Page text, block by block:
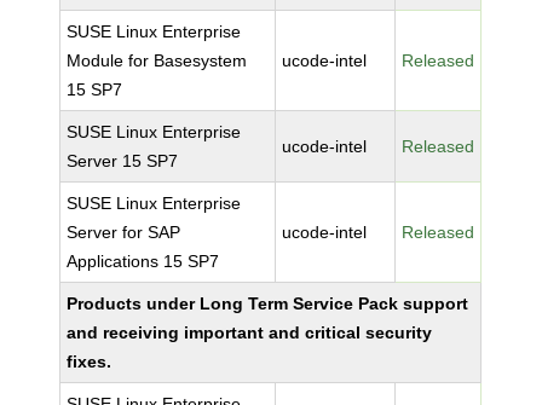
SUSE Linux Enterprise
Module for Basesystem
15 SP7
ucode-intel Released
SUSE Linux Enterprise
Server 15 SP7
ucode-intel Released
SUSE Linux Enterprise
Server for SAP
Applications 15 SP7
ucode-intel Released
Products under Long Term Service Pack support
and receiving important and critical security
fixes.